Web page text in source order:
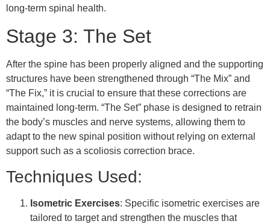
long-term spinal health.
Stage 3: The Set
After the spine has been properly aligned and the supporting
structures have been strengthened through “The Mix” and
“The Fix,” it is crucial to ensure that these corrections are
maintained long-term. “The Set” phase is designed to retrain
the body’s muscles and nerve systems, allowing them to
adapt to the new spinal position without relying on external
support such as a scoliosis correction brace.
Techniques Used:
Isometric Exercises: Specific isometric exercises are
tailored to target and strengthen the muscles that